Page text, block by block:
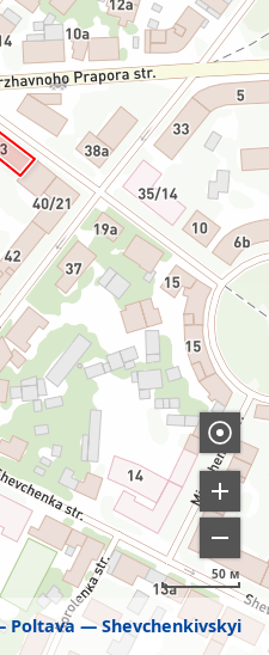
Poltava Shevchenkivskyi
50 м